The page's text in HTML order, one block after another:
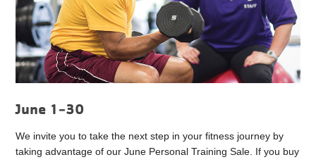
June 1-30
We invite you to take the next step in your fitness journey by
taking advantage of our June Personal Training Sale. If you buy